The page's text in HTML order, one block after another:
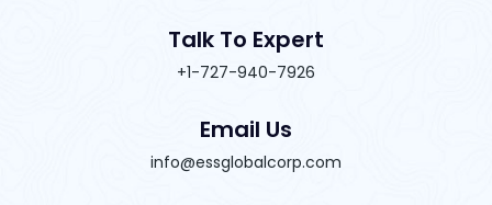
Talk To Expert
+1-727-940-7926
Email Us
info@essglobalcorp.com